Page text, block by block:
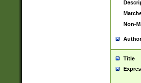
Non-
Author
Title